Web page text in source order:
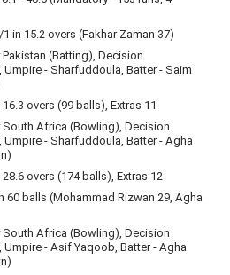
in 15.2 overs (Fakhar Zaman 37)
Pakistan (Batting), Decision
- Sharfuddoula, Batter - Saim
overs (99 balls), Extras 11
South Africa (Bowling), Decision
Umpire - Sharfuddoula, Batter - Agha
overs (174 balls), Extras 12
60 balls (Mohammad Rizwan 29, Agha
South Africa (Bowling), Decision
Umpire - Asif Yaqoob, Batter - Agha